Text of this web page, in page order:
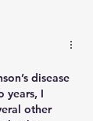
disease
years, I
other